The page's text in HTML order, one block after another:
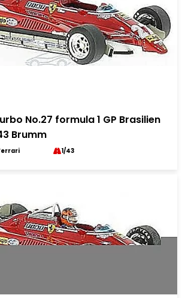
No.27 formula 1 GP Brasilien
Brumm
1/43